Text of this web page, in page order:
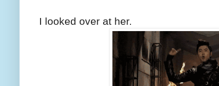
I looked over at her.